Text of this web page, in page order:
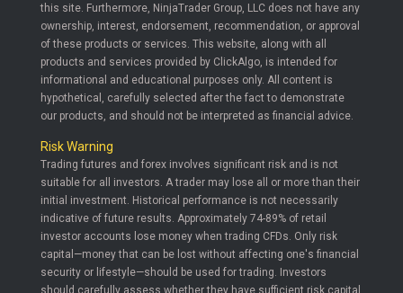
this site. Furthermore, NinjaTrader Group, LLC does not have any
ownership, interest, endorsement, recommendation, or approval
of these products or services. This website, along with all
products and services provided by ClickAlgo, is intended for
informational and educational purposes only. All content is
hypothetical, carefully selected after the fact to demonstrate
our products, and should not be interpreted as financial advice.
Risk Warning
Trading futures and forex involves significant risk and is not
suitable for all investors. A trader may lose all or more than their
initial investment. Historical performance is not necessarily
indicative of future results. Approximately 74-89% of retail
investor accounts lose money when trading CFDs. Only risk
capital—money that can be lost without affecting one's financial
security or lifestyle—should be used for trading. Investors